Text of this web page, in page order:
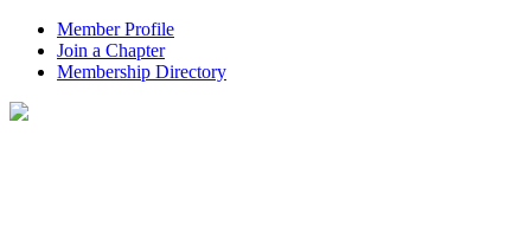
Member Profile
Join a Chapter
Membership Directory